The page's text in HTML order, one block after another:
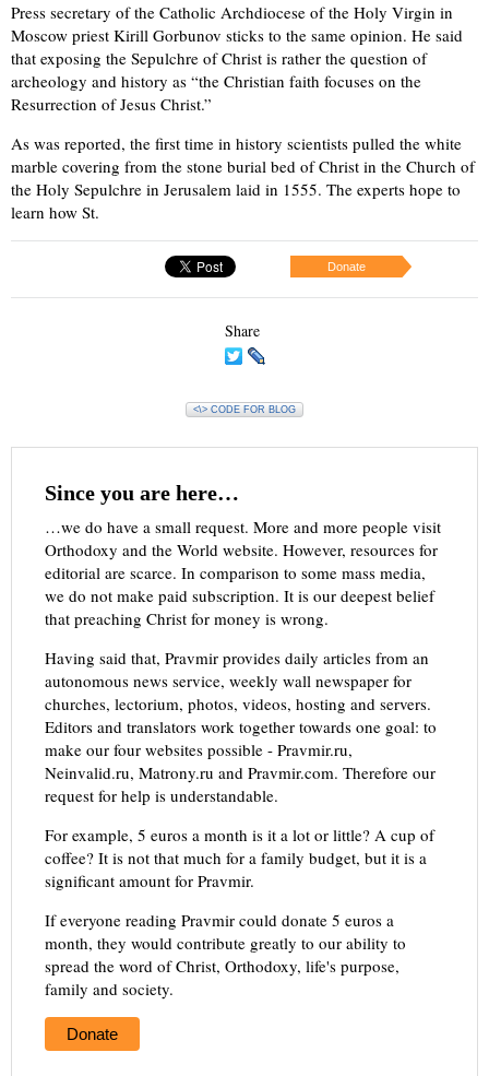
Press secretary of the Catholic Archdiocese of the Holy Virgin in
Moscow priest Kirill Gorbunov sticks to the same opinion. He said
that exposing the Sepulchre of Christ is rather the question of
archeology and history as “the Christian faith focuses on the
Resurrection of Jesus Christ.”
As was reported, the first time in history scientists pulled the white
marble covering from the stone burial bed of Christ in the Church of
the Holy Sepulchre in Jerusalem laid in 1555. The experts hope to
learn how St.
Donate
Share
<\> CODE FOR BLOG
Since you are here…
…we do have a small request. More and more people visit
Orthodoxy and the World website. However, resources for
editorial are scarce. In comparison to some mass media,
we do not make paid subscription. It is our deepest belief
that preaching Christ for money is wrong.
Having said that, Pravmir provides daily articles from an
autonomous news service, weekly wall newspaper for
churches, lectorium, photos, videos, hosting and servers.
Editors and translators work together towards one goal: to
make our four websites possible - Pravmir.ru,
Neinvalid.ru, Matrony.ru and Pravmir.com. Therefore our
request for help is understandable.
For example, 5 euros a month is it a lot or little? A cup of
coffee? It is not that much for a family budget, but it is a
significant amount for Pravmir.
If everyone reading Pravmir could donate 5 euros a
month, they would contribute greatly to our ability to
spread the word of Christ, Orthodoxy, life's purpose,
family and society.
Donate